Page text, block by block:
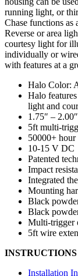
running light, or
Chase functions as
Reverse or area
courtesy light for
individually or
with features at a
Halo Color:
Halo
light and
1.75″ –
5ft multi-
50000+ hour
10-15 V DC
Patented
Impact
Integrated
Mounting
Black
Black
Multi-trigger
5ft wire
INSTRUCTIONS
Installation